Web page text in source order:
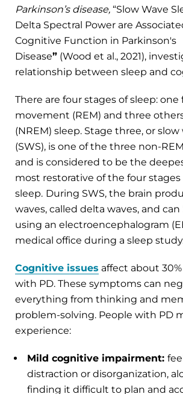
Parkinson’s disease, “Slow Wave
Delta Spectral Power are
Cognitive Function in Parkinson's
Disease” (Wood et al., 2021),
relationship between sleep and
There are four stages of sleep: one
movement (REM) and three
(NREM) sleep. Stage three, or slow
(SWS), is one of the three non-
and is considered to be the
most restorative of the four stages
sleep. During SWS, the brain
waves, called delta waves, and
using an electroencephalogram
medical office during a sleep
Cognitive issues affect about
with PD. These symptoms can
everything from thinking and
problem-solving. People with PD
experience:
Mild cognitive impairment:
distraction or disorganization,
finding it difficult to plan and